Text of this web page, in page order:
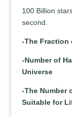
100 Billion
second.
-The Fraction
-Number of
Universe
-The Number
Suitable for